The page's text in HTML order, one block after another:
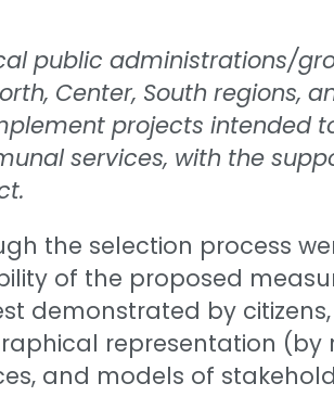
public administrations/
Center, South regions,
projects intended
services, with the
the selection process
of the proposed
demonstrated by
representation (by
and models of